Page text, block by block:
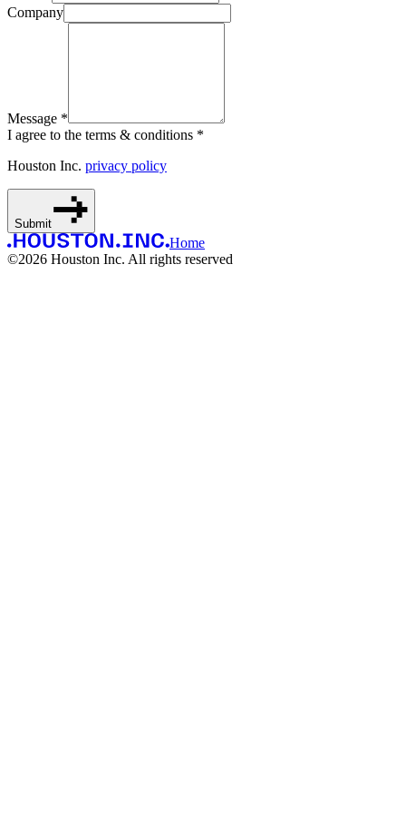
Company
Message *
I agree to the terms & conditions *
Houston Inc. privacy policy
Submit
Home
©2026 Houston Inc. All rights reserved